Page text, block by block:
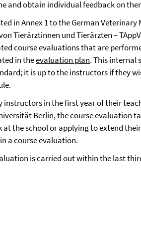
and obtain individual feedback on
in Annex 1 to the German Veterinary
Tierärztinnen und Tierärzten –
course evaluations that are
in theevaluation plan. This internal
it is up to the instructors if they
instructors in the first year of their
Berlin, the course evaluation
at the school or applying to extend
a course evaluation.
is carried out within the last